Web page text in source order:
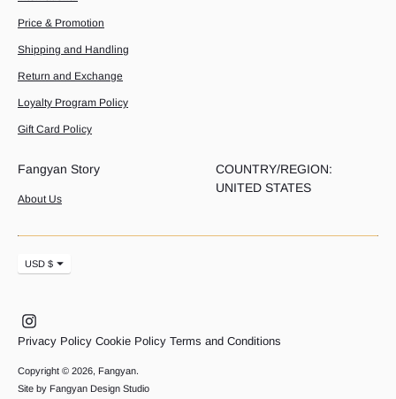
Price & Promotion
Shipping and Handling
Return and Exchange
Loyalty Program Policy
Gift Card Policy
Fangyan Story
About Us
COUNTRY/REGION:
UNITED STATES
Currency
USD $
Privacy Policy Cookie Policy Terms and Conditions
Copyright © 2026, Fangyan.
Site by Fangyan Design Studio